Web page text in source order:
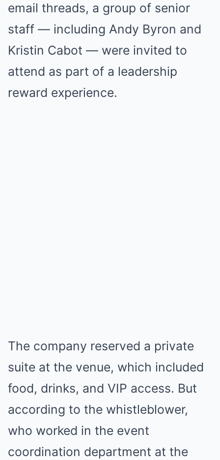
email threads, a group of senior
staff — including Andy Byron and
Kristin Cabot — were invited to
attend as part of a leadership
reward experience.
The company reserved a private
suite at the venue, which included
food, drinks, and VIP access. But
according to the whistleblower,
who worked in the event
coordination department at the